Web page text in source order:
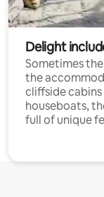
Delight
Sometimes
the
cliffside
houseboats,
full of unique